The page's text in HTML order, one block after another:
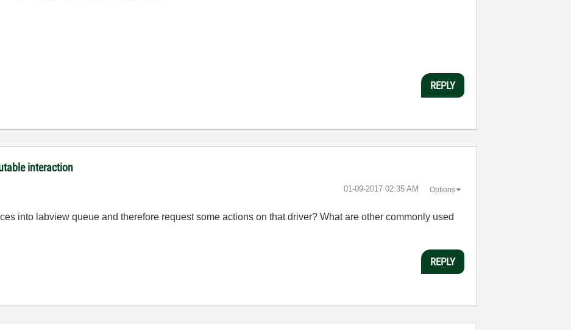
REPLY
interaction
‎01-09-2017 02:35 AM Options
into labview queue and therefore request some actions on that driver? What are other commonly used
REPLY